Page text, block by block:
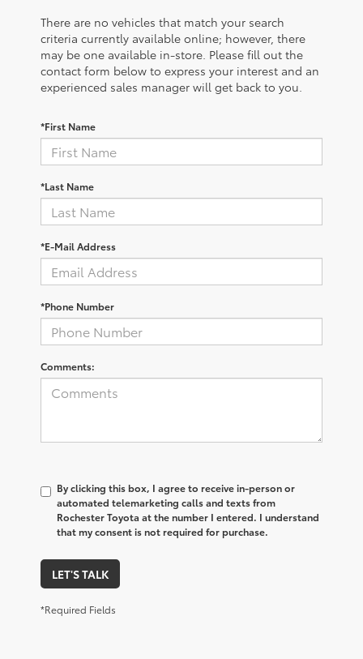
There are no vehicles that match your search
criteria currently available online; however, there
may be one available in-store. Please fill out the
contact form below to express your interest and an
experienced sales manager will get back to you.
*First Name
*Last Name
*E-Mail Address
*Phone Number
Comments:
By clicking this box, I agree to receive in-person or
automated telemarketing calls and texts from
Rochester Toyota at the number I entered. I understand
that my consent is not required for purchase.
LET'S TALK
*Required Fields